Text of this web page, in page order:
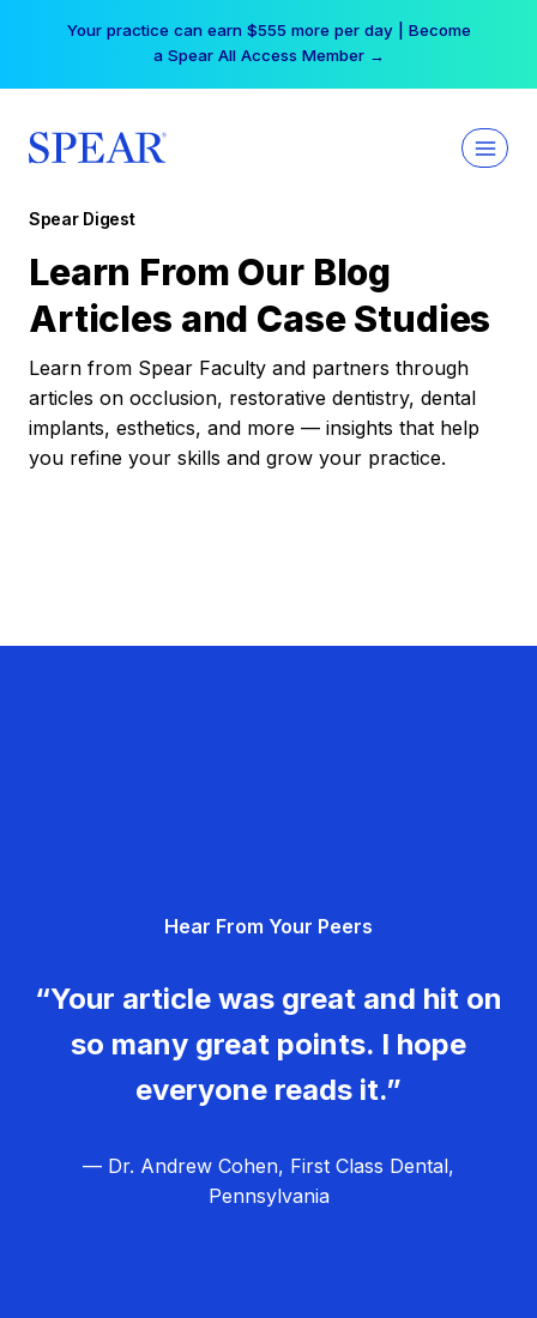
Your practice can earn $555 more per day | Become
a Spear All Access Member →
Spear Digest
Learn From Our Blog
Articles and Case Studies
Learn from Spear Faculty and partners through
articles on occlusion, restorative dentistry, dental
implants, esthetics, and more — insights that help
you refine your skills and grow your practice.
Hear From Your Peers
“Your article was great and hit on
so many great points. I hope
everyone reads it.”
— Dr. Andrew Cohen, First Class Dental,
Pennsylvania